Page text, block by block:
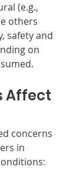
(e.g.,
others
safety and
on
Affect
concerns
in